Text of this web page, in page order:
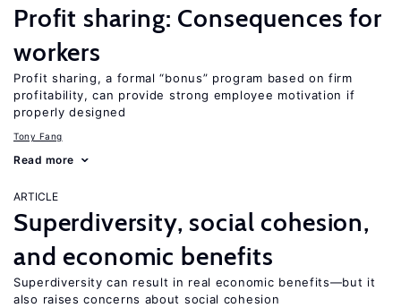
Profit sharing: Consequences for
workers
Profit sharing, a formal “bonus” program based on firm
profitability, can provide strong employee motivation if
properly designed
Tony Fang
Read more
ARTICLE
Superdiversity, social cohesion,
and economic benefits
Superdiversity can result in real economic benefits—but it
also raises concerns about social cohesion